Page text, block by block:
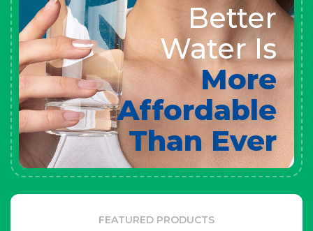
Better
Water Is
More
Affordable
Than Ever
FEATURED PRODUCTS